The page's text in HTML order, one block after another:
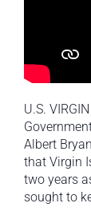
U.S.
Albert
that Virgin
two years
sought to